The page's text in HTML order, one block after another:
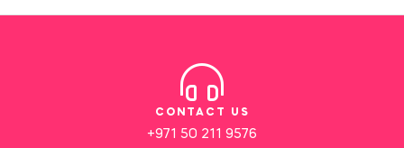
CONTACT US
+971 50 211 9576